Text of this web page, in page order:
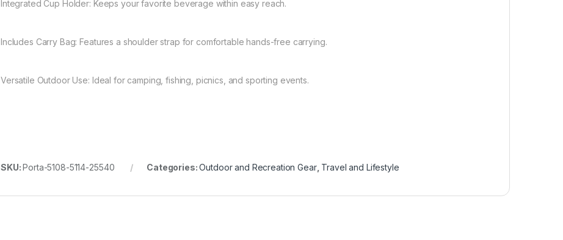
Integrated Cup Holder: Keeps your favorite beverage within easy reach.
Includes Carry Bag: Features a shoulder strap for comfortable hands-free carrying.
Versatile Outdoor Use: Ideal for camping, fishing, picnics, and sporting events.
SKU:Porta-5108-5114-25540 Categories:Outdoor and Recreation Gear, Travel and Lifestyle